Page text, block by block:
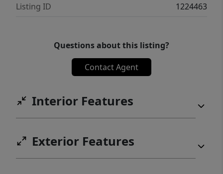
Listing ID
1224463
Questions about this listing?
Contact Agent
Interior Features
Exterior Features